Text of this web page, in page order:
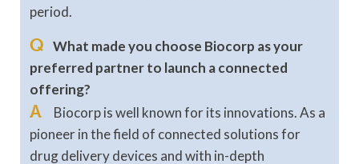
period.
Q What made you choose Biocorp as your
preferred partner to launch a connected
offering?
A
Biocorp is well known for its innovations. As a
pioneer in the field of connected solutions for
drug delivery devices and with in-depth